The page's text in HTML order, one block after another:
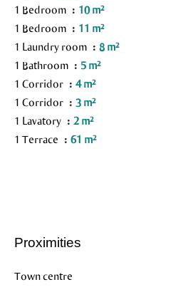
1 Bedroom
10 m²
1 Bedroom
11 m²
1 Laundry room
8 m²
1 Bathroom
5 m²
1 Corridor
4 m²
1 Corridor
3 m²
1 Lavatory
2 m²
1 Terrace
61 m²
Proximities
Town centre